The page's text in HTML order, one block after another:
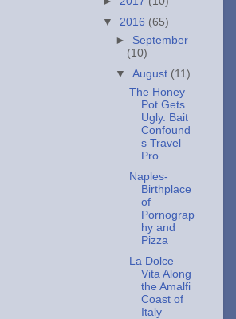
▼ 2016 (65)
► September
(10)
▼August (11)
The Honey
Pot Gets
Ugly. Bait
Confound
s Travel
Pro...
Naples-
Birthplace
of
Pornograp
hy and
Pizza
La Dolce
Vita Along
the Amalfi
Coast of
Italy